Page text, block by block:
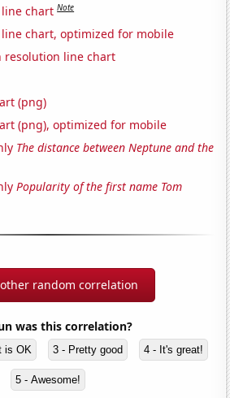
chart Note
chart, optimized for mobile
resolution line chart
(png)
(png), optimized for mobile
The distance between Neptune and the
Popularity of the first name Tom
random correlation
was this correlation?
is OK 3 - Pretty good 4 - It's great!
5 - Awesome!